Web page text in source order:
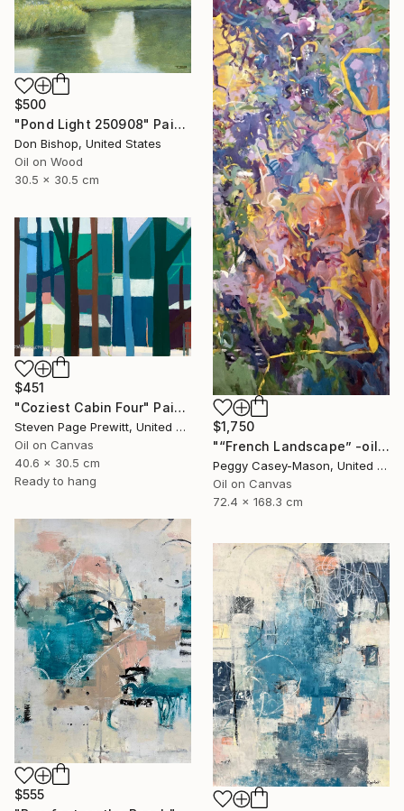
$500
"Pond Light 250908" Painting
Don Bishop, United States
Oil on Wood
30.5 x 30.5 cm
$1,750
"“French Landscape” -oil painting-" Painting
Peggy Casey-Mason, United States
Oil on Canvas
72.4 x 168.3 cm
$451
"Coziest Cabin Four" Painting
Steven Page Prewitt, United States
Oil on Canvas
40.6 x 30.5 cm
Ready to hang
$555